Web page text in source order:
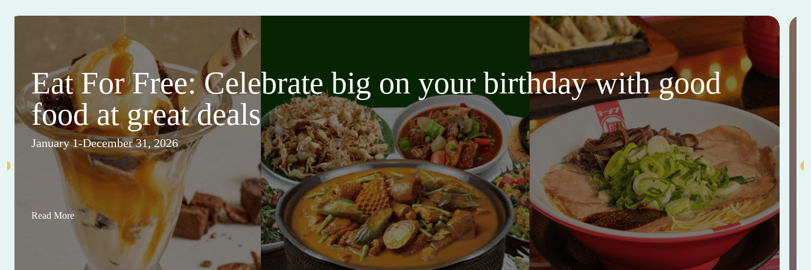
Eat For Free: Celebrate big on your birthday with good
food at great deals
January 1-December 31, 2026
Read More